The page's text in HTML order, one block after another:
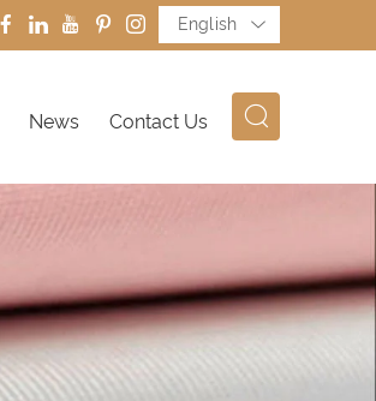
English
News Contact Us